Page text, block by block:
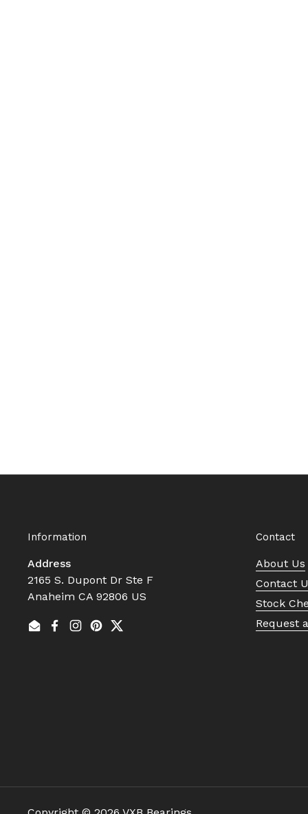
Information
Address
2165 S. Dupont Dr Ste F
Anaheim CA 92806 US
EmailFacebook
Instagram
Pinterest
Twitter
Contact
About Us
Contact
Stock
Request